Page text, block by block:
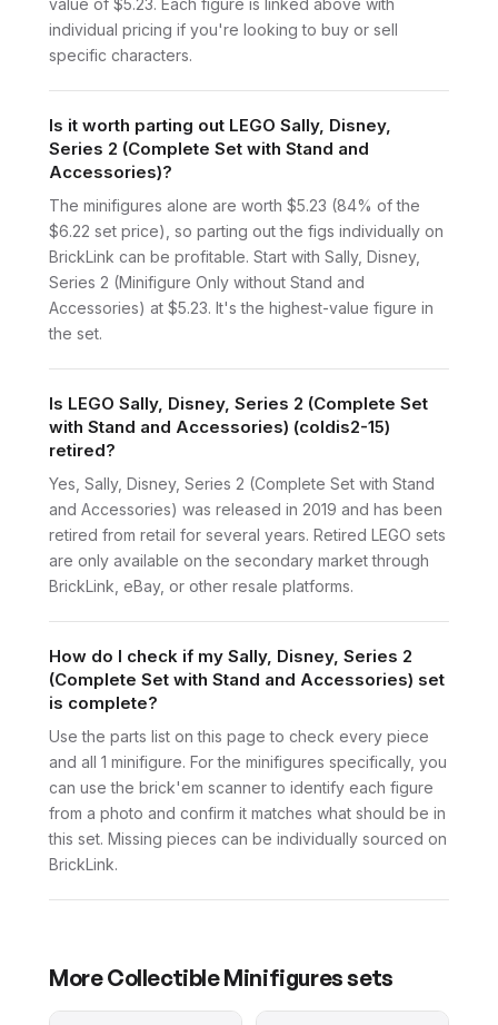
value of $5.23. Each figure is linked above with
individual pricing if you're looking to buy or sell
specific characters.
Is it worth parting out LEGO Sally, Disney,
Series 2 (Complete Set with Stand and
Accessories)?
The minifigures alone are worth $5.23 (84% of the
$6.22 set price), so parting out the figs individually on
BrickLink can be profitable. Start with Sally, Disney,
Series 2 (Minifigure Only without Stand and
Accessories) at $5.23. It's the highest-value figure in
the set.
Is LEGO Sally, Disney, Series 2 (Complete Set
with Stand and Accessories) (coldis2-15)
retired?
Yes, Sally, Disney, Series 2 (Complete Set with Stand
and Accessories) was released in 2019 and has been
retired from retail for several years. Retired LEGO sets
are only available on the secondary market through
BrickLink, eBay, or other resale platforms.
How do I check if my Sally, Disney, Series 2
(Complete Set with Stand and Accessories) set
is complete?
Use the parts list on this page to check every piece
and all 1 minifigure. For the minifigures specifically, you
can use the brick'em scanner to identify each figure
from a photo and confirm it matches what should be in
this set. Missing pieces can be individually sourced on
BrickLink.
MoreCollectible Minifiguressets